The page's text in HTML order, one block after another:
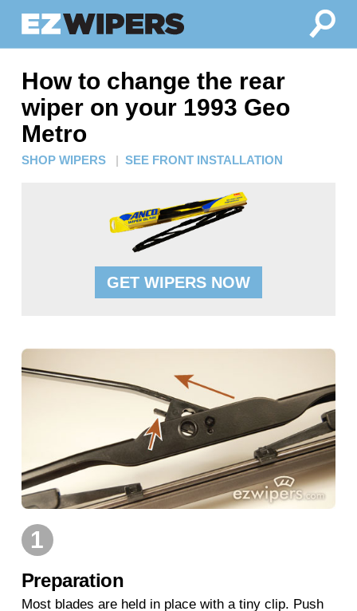
How to change the rear
wiper on your 1993 Geo
Metro
SHOP WIPERS | SEE FRONT INSTALLATION
GET WIPERS NOW
1
Preparation
Most blades are held in place with a tiny clip. Push